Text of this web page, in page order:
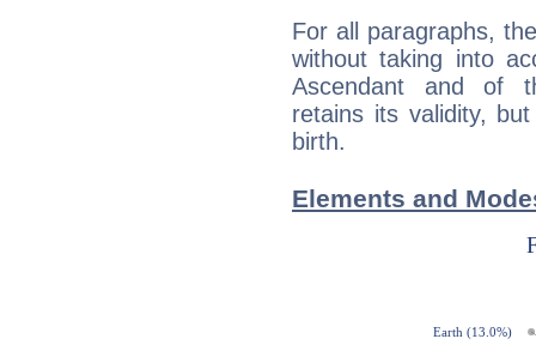
For all paragraphs,
without taking into
Ascendant and of
retains its validity,
birth.
Elements and